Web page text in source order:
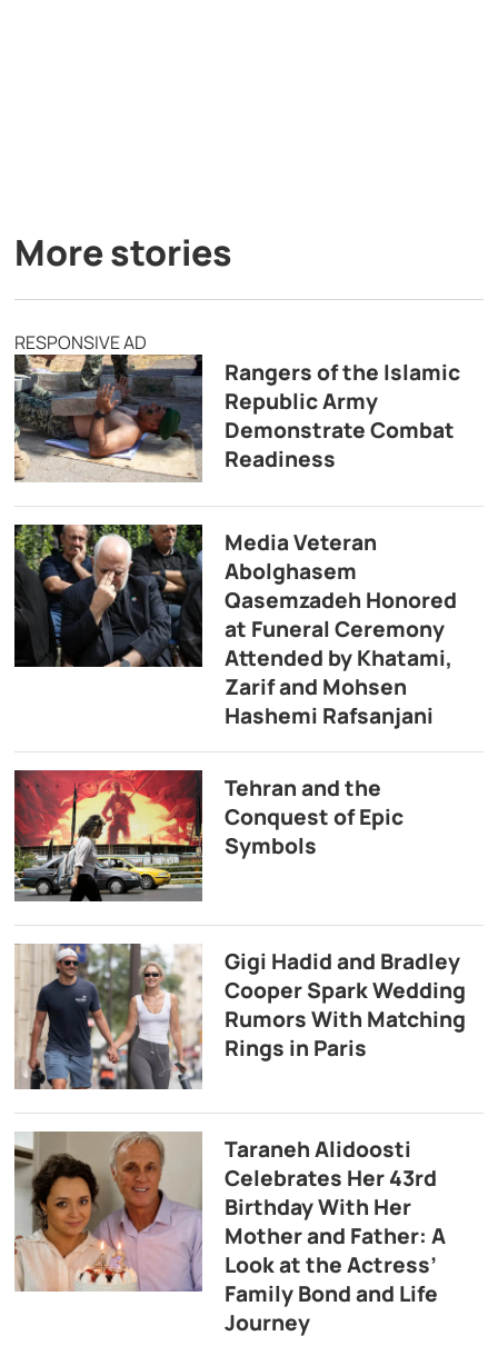
More stories
RESPONSIVE AD
Rangers of the Islamic
Republic Army
Demonstrate Combat
Readiness
Media Veteran
Abolghasem
Qasemzadeh Honored
at Funeral Ceremony
Attended by Khatami,
Zarif and Mohsen
Hashemi Rafsanjani
Tehran and the
Conquest of Epic
Symbols
Gigi Hadid and Bradley
Cooper Spark Wedding
Rumors With Matching
Rings in Paris
Taraneh Alidoosti
Celebrates Her 43rd
Birthday With Her
Mother and Father: A
Look at the Actress’
Family Bond and Life
Journey